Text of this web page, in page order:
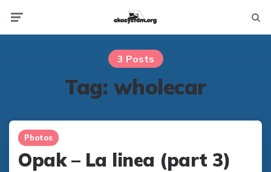
Not
3 Posts
Tag: wholecar
Photos
Opak – La linea (part 3)